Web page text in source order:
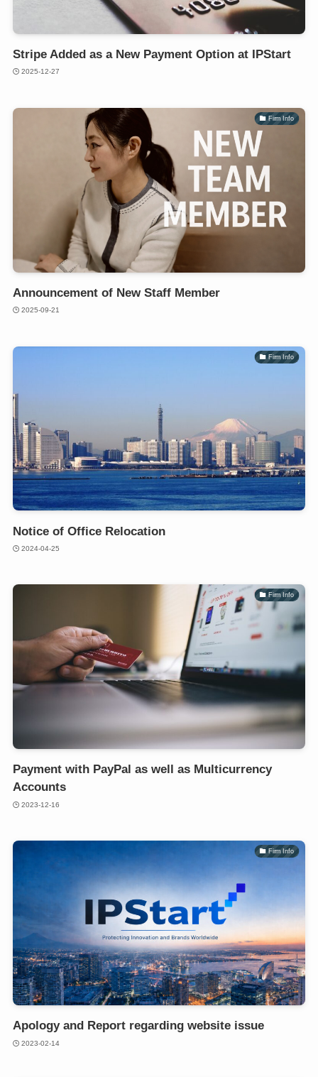
Stripe Added as a New Payment Option at IPStart
2025-12-27
Firm Info
Announcement of New Staff Member
2025-09-21
Firm Info
Notice of Office Relocation
2024-04-25
Firm Info
Payment with PayPal as well as Multicurrency
Accounts
2023-12-16
Firm Info
Apology and Report regarding website issue
2023-02-14